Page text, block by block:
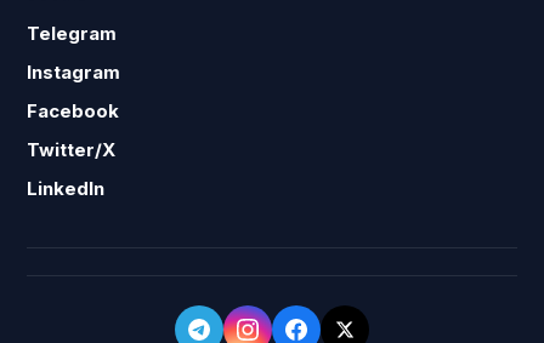
Telegram
Instagram
Facebook
Twitter/X
LinkedIn